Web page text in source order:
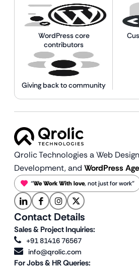
WordPress core
contributors
Giving back to community
Qrolic Technologies a Web
Development, and WordPress
“We Work With love, not just for work”
Contact Details
Sales & Project Inquiries:
+91 81416 76567
info@qrolic.com
For Jobs & HR Queries: